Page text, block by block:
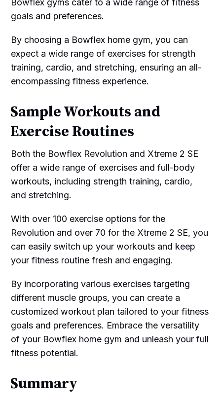
Bowflex gyms cater to a wide range of fitness
goals and preferences.
By choosing a Bowflex home gym, you can
expect a wide range of exercises for strength
training, cardio, and stretching, ensuring an all-
encompassing fitness experience.
Sample Workouts and
Exercise Routines
Both the Bowflex Revolution and Xtreme 2 SE
offer a wide range of exercises and full-body
workouts, including strength training, cardio,
and stretching.
With over 100 exercise options for the
Revolution and over 70 for the Xtreme 2 SE, you
can easily switch up your workouts and keep
your fitness routine fresh and engaging.
By incorporating various exercises targeting
different muscle groups, you can create a
customized workout plan tailored to your fitness
goals and preferences. Embrace the versatility
of your Bowflex home gym and unleash your full
fitness potential.
Summary